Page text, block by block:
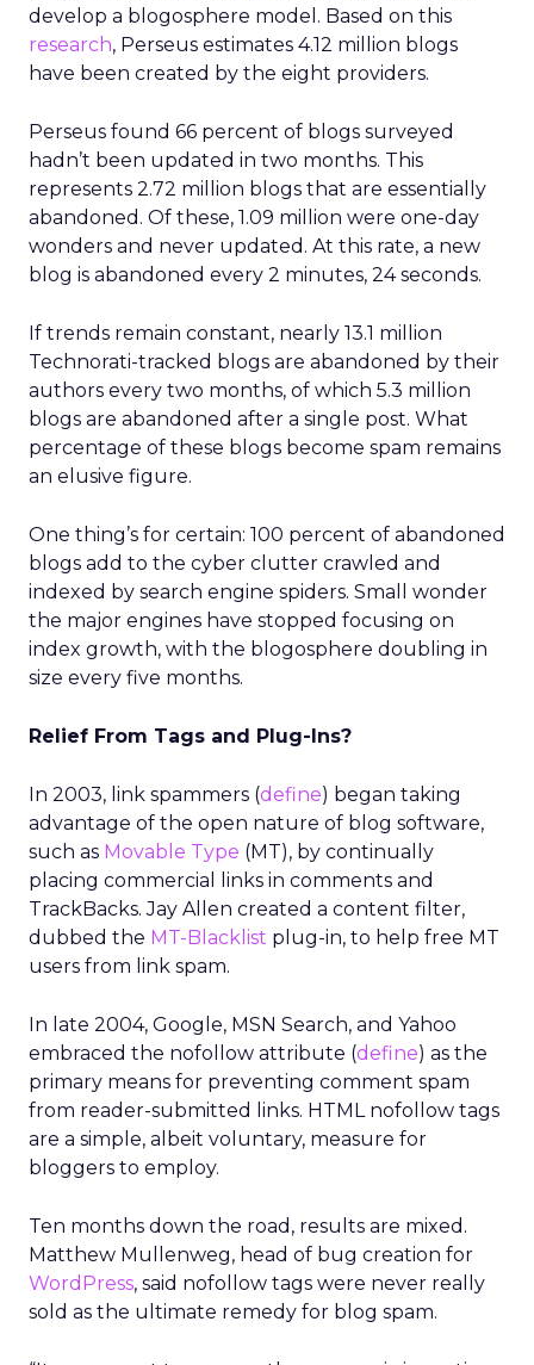
develop a blogosphere model. Based on this
research, Perseus estimates 4.12 million blogs
have been created by the eight providers.
Perseus found 66 percent of blogs surveyed
hadn’t been updated in two months. This
represents 2.72 million blogs that are essentially
abandoned. Of these, 1.09 million were one-day
wonders and never updated. At this rate, a new
blog is abandoned every 2 minutes, 24 seconds.
If trends remain constant, nearly 13.1 million
Technorati-tracked blogs are abandoned by their
authors every two months, of which 5.3 million
blogs are abandoned after a single post. What
percentage of these blogs become spam remains
an elusive figure.
One thing’s for certain: 100 percent of abandoned
blogs add to the cyber clutter crawled and
indexed by search engine spiders. Small wonder
the major engines have stopped focusing on
index growth, with the blogosphere doubling in
size every five months.
Relief From Tags and Plug-Ins?
In 2003, link spammers (define) began taking
advantage of the open nature of blog software,
such as Movable Type (MT), by continually
placing commercial links in comments and
TrackBacks. Jay Allen created a content filter,
dubbed the MT-Blacklist plug-in, to help free MT
users from link spam.
In late 2004, Google, MSN Search, and Yahoo
embraced the nofollow attribute (define) as the
primary means for preventing comment spam
from reader-submitted links. HTML nofollow tags
are a simple, albeit voluntary, measure for
bloggers to employ.
Ten months down the road, results are mixed.
Matthew Mullenweg, head of bug creation for
WordPress, said nofollow tags were never really
sold as the ultimate remedy for blog spam.